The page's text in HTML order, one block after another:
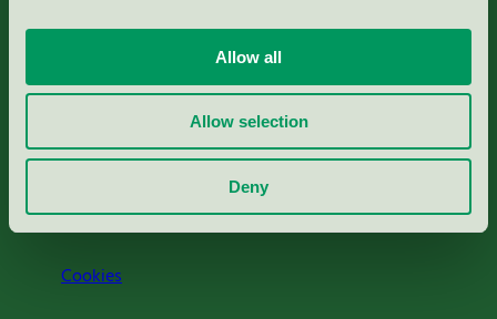
Allow all
Allow selection
Deny
Rapporter & undersökningar
Press
Om oss
Jobba hos oss
Cookies